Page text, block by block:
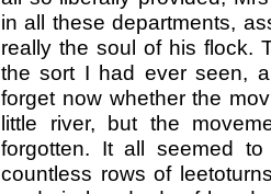
in all these departments,
really the soul of his flock.
the sort I had ever seen,
forget now whether the
little river, but the
forgotten. It all seemed
countless rows of